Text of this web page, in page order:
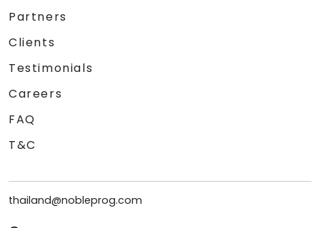
Partners
Clients
Testimonials
Careers
FAQ
T&C
thailand@nobleprog.com